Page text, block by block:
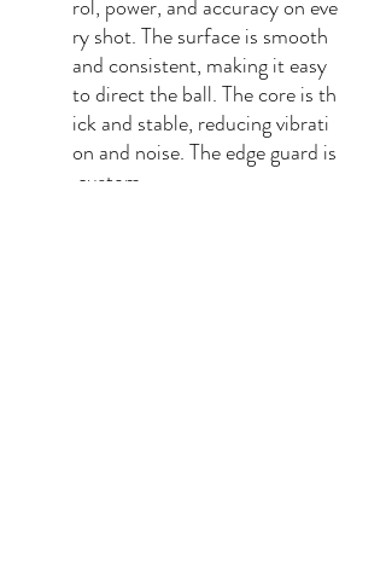
rol, power, and accuracy on eve
ry shot. The surface is smooth
and consistent, making it easy
to direct the ball. The core is th
ick and stable, reducing vibrati
on and noise. The edge guard is
custom-